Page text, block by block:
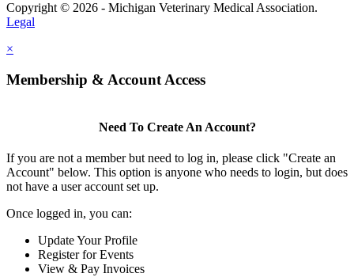
Copyright © 2026 - Michigan Veterinary Medical Association.
Legal
×
Membership & Account Access
Need To Create An Account?
If you are not a member but need to log in, please click "Create an
Account" below. This option is anyone who needs to login, but does
not have a user account set up.
Once logged in, you can:
Update Your Profile
Register for Events
View & Pay Invoices